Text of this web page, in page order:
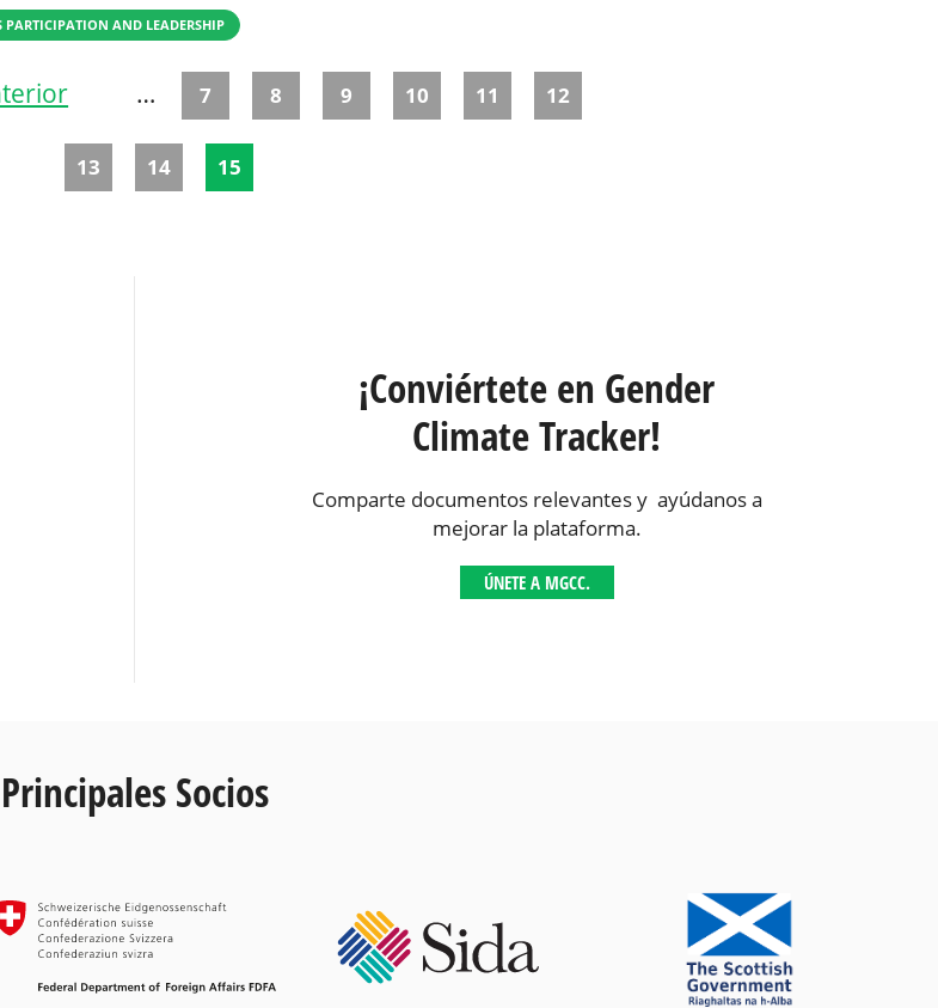
PARTICIPATION AND LEADERSHIP
… 7 8 9 10 11 12
13 14 15
¡Conviértete en Gender
Climate Tracker!
Comparte documentos relevantes y ayúdanos a
mejorar la plataforma.
ÚNETE A MGCC.
Principales Socios